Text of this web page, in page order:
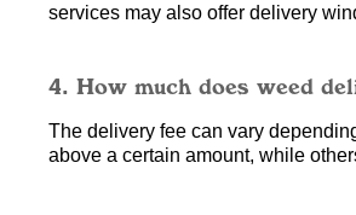
services may also offer delivery
4. How much does weed
The delivery fee can vary
above a certain amount, while